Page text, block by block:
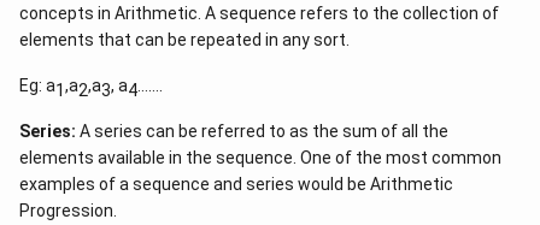
concepts in Arithmetic. A sequence refers to the collection of
elements that can be repeated in any sort.
Eg: a1,a2,a3, a4
Series: A series can be referred to as the sum of all the
elements available in the sequence. One of the most common
examples of a sequence and series would be Arithmetic
Progression.